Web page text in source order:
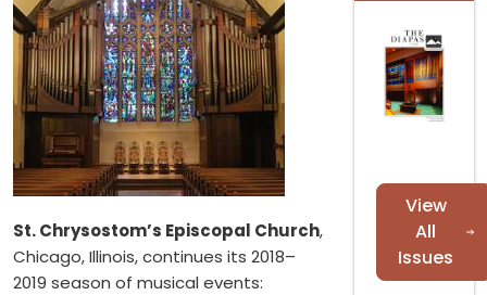
St. Chrysostom’s Episcopal Church,
Chicago, Illinois, continues its 2018–
2019 season of musical events:
View
All
Issues